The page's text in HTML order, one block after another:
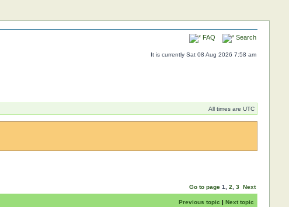
FAQ Search
It is currently Sat 08 Aug 2026 7:58 am
All times are UTC
Go to page 1 2 3 Next
Previous topic | Next topic